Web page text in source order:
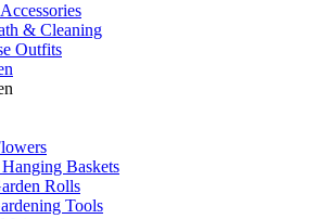
& Cleaning
Outfits
Baskets
Rolls
Tools